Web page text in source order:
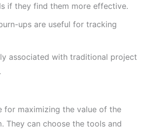
if they find them more effective.
ups are useful for tracking
associated with traditional project
for maximizing the value of the
They can choose the tools and